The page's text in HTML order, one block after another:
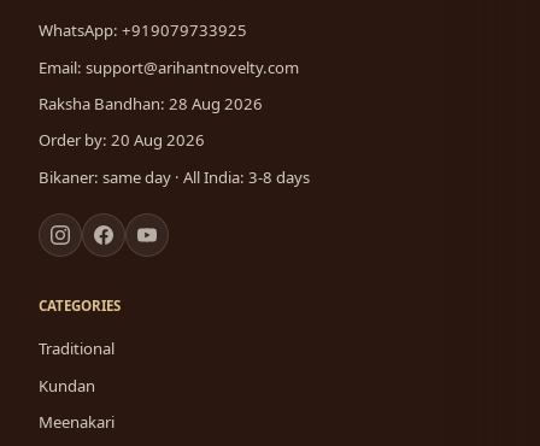
WhatsApp: +919079733925
Email: support@arihantnovelty.com
Raksha Bandhan: 28 Aug 2026
Order by: 20 Aug 2026
Bikaner: same day · All India: 3-8 days
CATEGORIES
Traditional
Kundan
Meenakari